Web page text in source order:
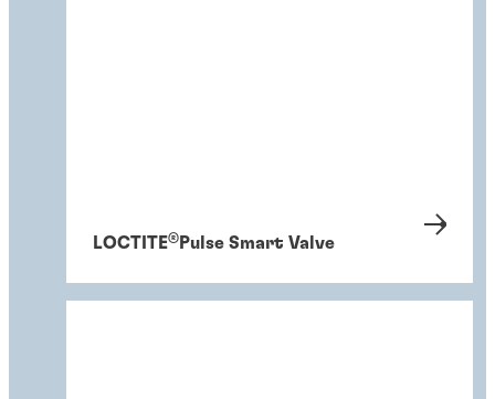
LOCTITE® Pulse Smart Valve